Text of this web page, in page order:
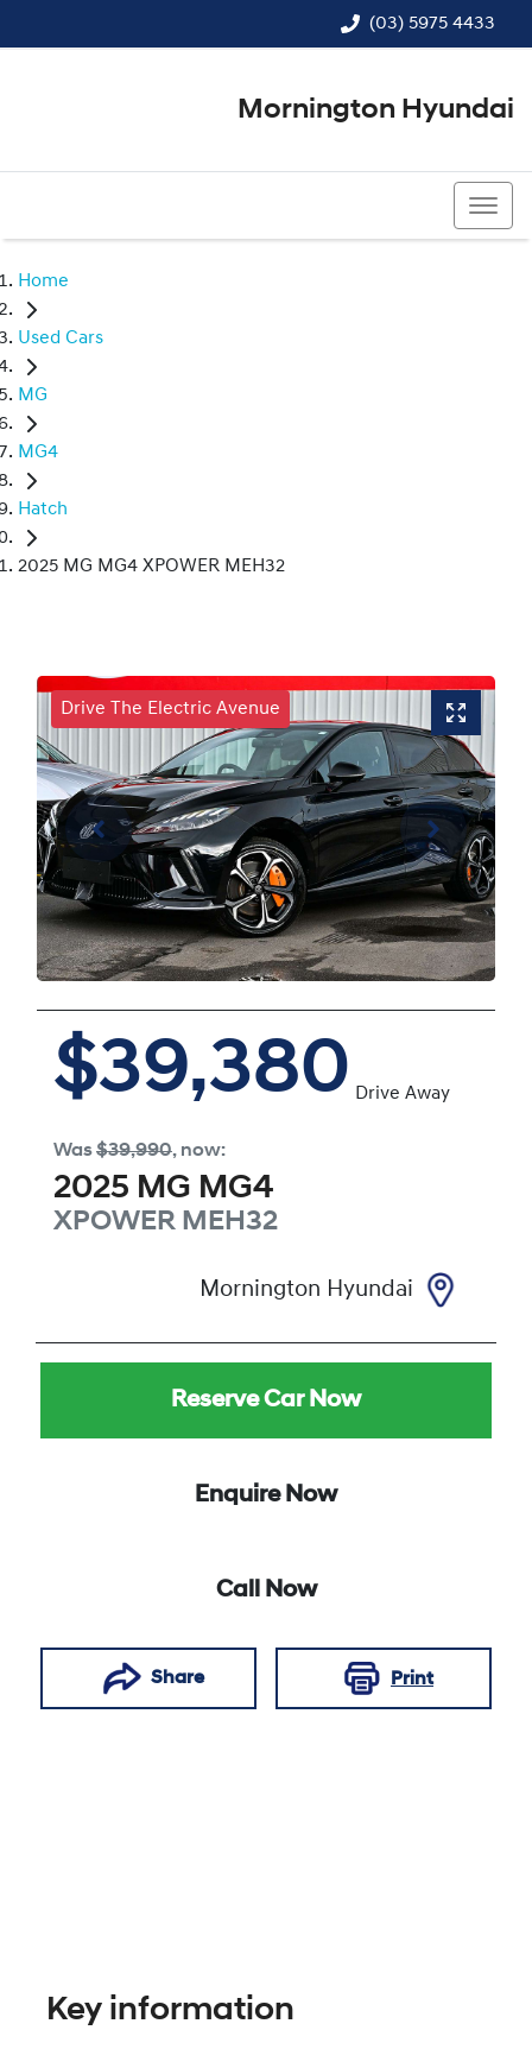
(03) 5975 4433
Mornington Hyundai
Home
Used Cars
MG
MG4
Hatch
2025 MG MG4 XPOWER MEH32
Drive The Electric Avenue
$39,380 Drive Away
Was$39,990, now:
2025 MG MG4
XPOWER MEH32
Mornington Hyundai
Reserve Car Now
Enquire Now
Call Now
Share Print
Key information